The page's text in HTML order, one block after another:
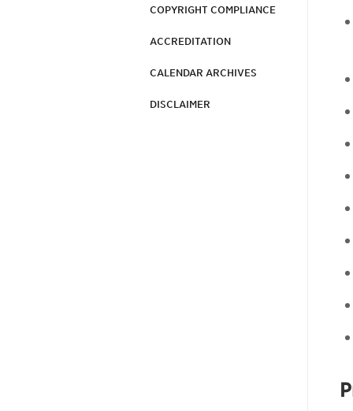
COPYRIGHT COMPLIANCE
ACCREDITATION
CALENDAR ARCHIVES
DISCLAIMER